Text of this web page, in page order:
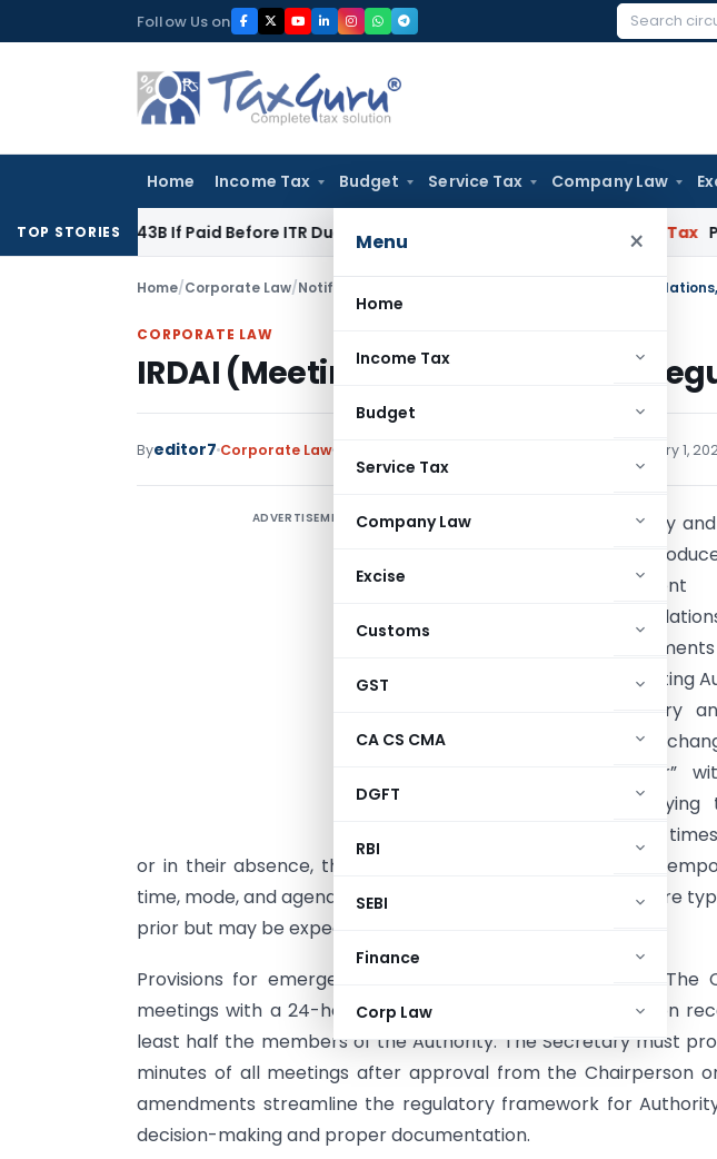
to
Follow Us on
Search
Home Income Tax Budget Service Tax Company Law
Menu ×
Home
Income Tax
Budget
Service Tax
Company Law
Excise
Customs
GST
CA CS CMA
DGFT
RBI
SEBI
Finance
Corp Law
TOP STORIES
43B If Paid Before ITR Due Date; Tax Audit Error Verifiable Pune
Home/Corporate Law/Notifications IRDAI (Meetings) (Amendment)
CORPORATE LAW
IRDAI (Meetings) (Amendment)
Byeditor7 Corporate Law January 1,
ADVERTISEMENT
Insurance Regulatory
India (IRDAI) has
and
(Amendment)
2025. These
efficiency in conducting
Insurance Regulatory
Act, 1999. Key
“Designated Officer”
clauses and
generally meet four
or in their absence, the senior-most full-time member, is
time, mode, and agenda of meetings. Notices and agendas are
prior but may be expedited with Chairperson approval.
Provisions for emergent meetings have been expanded. The
meetings with a 24-hour notice for urgent matters or upon
least half the members of the Authority. The Secretary must
minutes of all meetings after approval from the Chairperson
amendments streamline the regulatory framework for
decision-making and proper documentation.